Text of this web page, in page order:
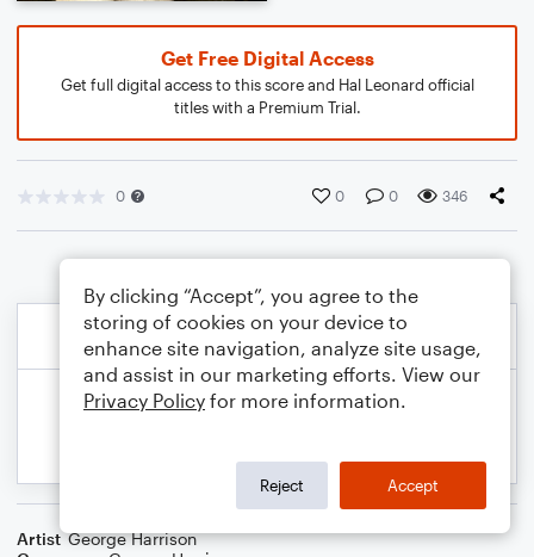
Get Free Digital Access
Get full digital access to this score and Hal Leonard official
titles with a Premium Trial.
0 0 0 346
Artist George Harrison
By clicking “Accept”, you agree to the
storing of cookies on your device to
enhance site navigation, analyze site usage,
and assist in our marketing efforts. View our
Privacy Policy for more information.
Reject Accept